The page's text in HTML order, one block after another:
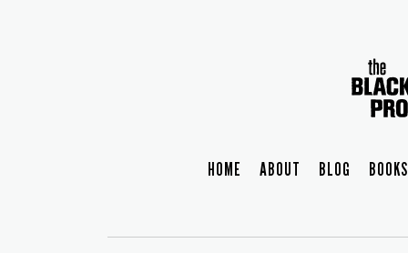
HOME ABOUT BLOG BOOKS